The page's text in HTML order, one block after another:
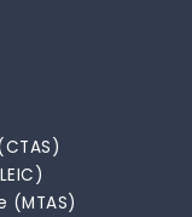
(MTAS)